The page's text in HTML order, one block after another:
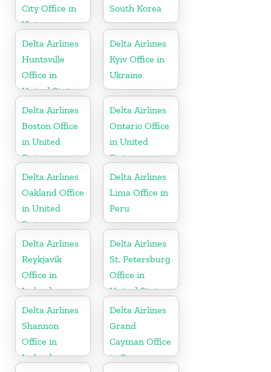
City Office in
Vietnam
South Korea
Delta Airlines
Huntsville
Office in
United States
Delta Airlines
Kyiv Office in
Ukraine
Delta Airlines
Boston Office
in United
States
Delta Airlines
Ontario Office
in United
States
Delta Airlines
Oakland Office
in United
States
Delta Airlines
Lima Office in
Peru
Delta Airlines
Reykjavík
Office in
Iceland
Delta Airlines
St. Petersburg
Office in
United States
Delta Airlines
Shannon
Office in
Ireland
Delta Airlines
Grand
Cayman Office
in Cayman